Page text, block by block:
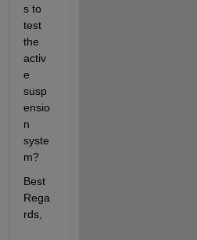
s to
test
the
activ
e
susp
ensio
n
syste
m?
Best
Rega
rds,